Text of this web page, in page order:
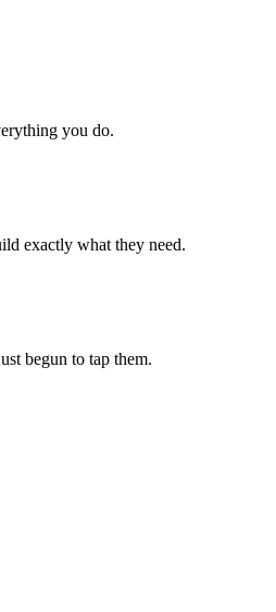
you do.
exactly what they need.
begun to tap them.